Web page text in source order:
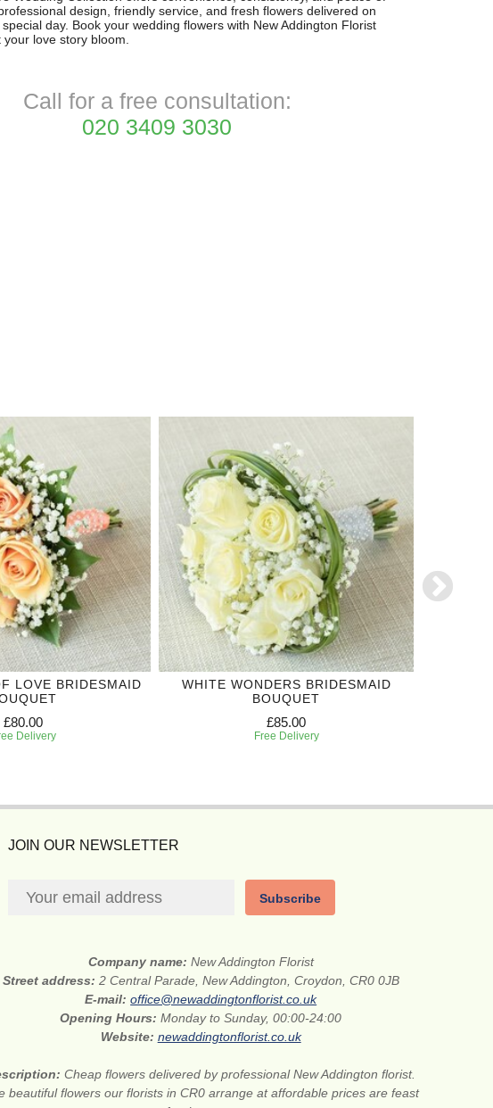
design, friendly service, and fresh flowers delivered on
day. Book your wedding flowers with New Addington Florist
love story bloom.
Call for a free consultation:
020 3409 3030
LOVE BRIDESMAID
£80.00
Delivery
WHITE WONDERS BRIDESMAID
BOUQUET
£85.00
Free Delivery
JOIN OUR NEWSLETTER
Subscribe
Company name: New Addington Florist
Street address: 2 Central Parade, New Addington, Croydon, CR0 0JB
E-mail:office@newaddingtonflorist.co.uk
Opening Hours:Monday to Sunday, 00:00-24:00
Website: newaddingtonflorist.co.uk
Cheap flowers delivered by professional New Addington florist.
beautiful flowers our florists in CR0 arrange at affordable prices are feast